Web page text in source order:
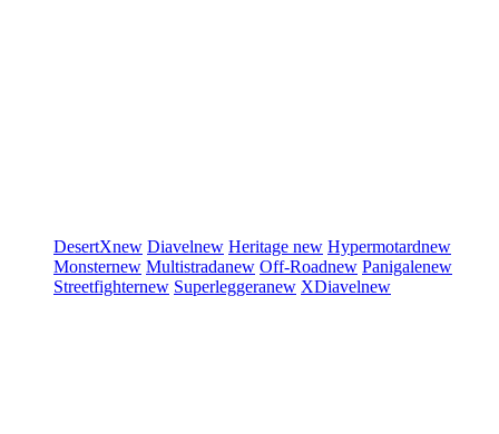
DesertXnew Diavelnew Heritage new Hypermotardnew
Monsternew Multistradanew Off-Roadnew Panigalenew
Streetfighternew Superleggeranew XDiavelnew